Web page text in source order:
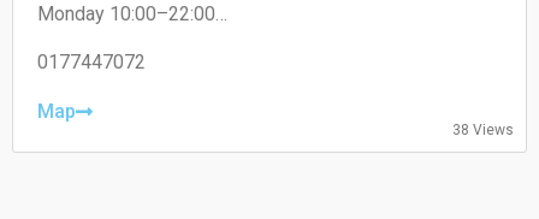
service and affordable pricing, it caters to tech
enthusiasts and everyday users looking for quick,
Monday 10:00–22:00
Wednesday 10:00–22:00
Friday 10:00–22:00
Sunday 10:00–22:00
0177447072
Map
38 Views